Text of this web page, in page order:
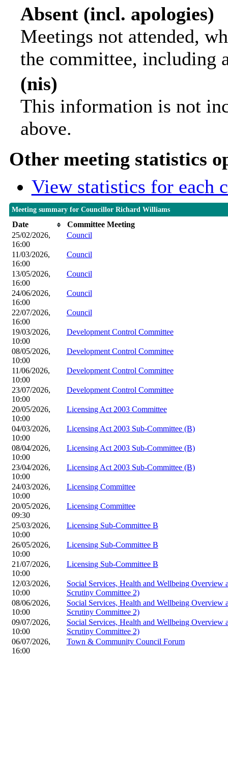
Absent (incl. apologies)
Meetings not attended,
the committee, including
(nis)
This information is not
above.
Other meeting statistics
View statistics for each
Meeting summary for Councillor Richard Williams
Date
Committee Meeting
25/02/2026,
16:00
Council
11/03/2026,
16:00
Council
13/05/2026,
16:00
Council
24/06/2026,
16:00
Council
22/07/2026,
16:00
Council
19/03/2026,
10:00
Development Control Committee
08/05/2026,
10:00
Development Control Committee
11/06/2026,
10:00
Development Control Committee
23/07/2026,
10:00
Development Control Committee
20/05/2026,
10:00
Licensing Act 2003 Committee
04/03/2026,
10:00
Licensing Act 2003 Sub-Committee (B)
08/04/2026,
10:00
Licensing Act 2003 Sub-Committee (B)
23/04/2026,
10:00
Licensing Act 2003 Sub-Committee (B)
24/03/2026,
10:00
Licensing Committee
20/05/2026,
09:30
Licensing Committee
25/03/2026,
10:00
Licensing Sub-Committee B
26/05/2026,
10:00
Licensing Sub-Committee B
21/07/2026,
10:00
Licensing Sub-Committee B
12/03/2026,
10:00
Social Services, Health and Wellbeing
Scrutiny Committee 2)
08/06/2026,
10:00
Social Services, Health and Wellbeing
Scrutiny Committee 2)
09/07/2026,
10:00
Social Services, Health and Wellbeing
Scrutiny Committee 2)
06/07/2026,
16:00
Town & Community Council Forum